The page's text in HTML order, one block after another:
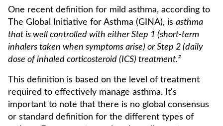
One recent definition for mild asthma, according to
The Global Initiative for Asthma (GINA), is asthma
that is well controlled with either Step 1 (short-term
inhalers taken when symptoms arise) or Step 2 (daily
dose of inhaled corticosteroid (ICS) treatment.²
This definition is based on the level of treatment
required to effectively manage asthma. It's
important to note that there is no global consensus
or standard definition for the different types of